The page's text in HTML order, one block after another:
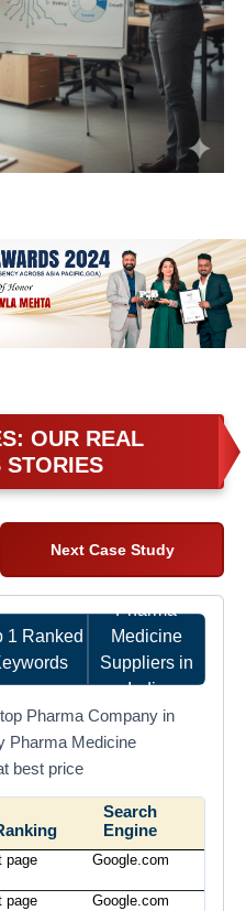
OUR REAL
STORIES
Next Case Study
1 Ranked
Pharma
Medicine
Suppliers in
India
Pharma Company in
Pharma Medicine
best price
Search
Engine
page Google.com
page Google.com